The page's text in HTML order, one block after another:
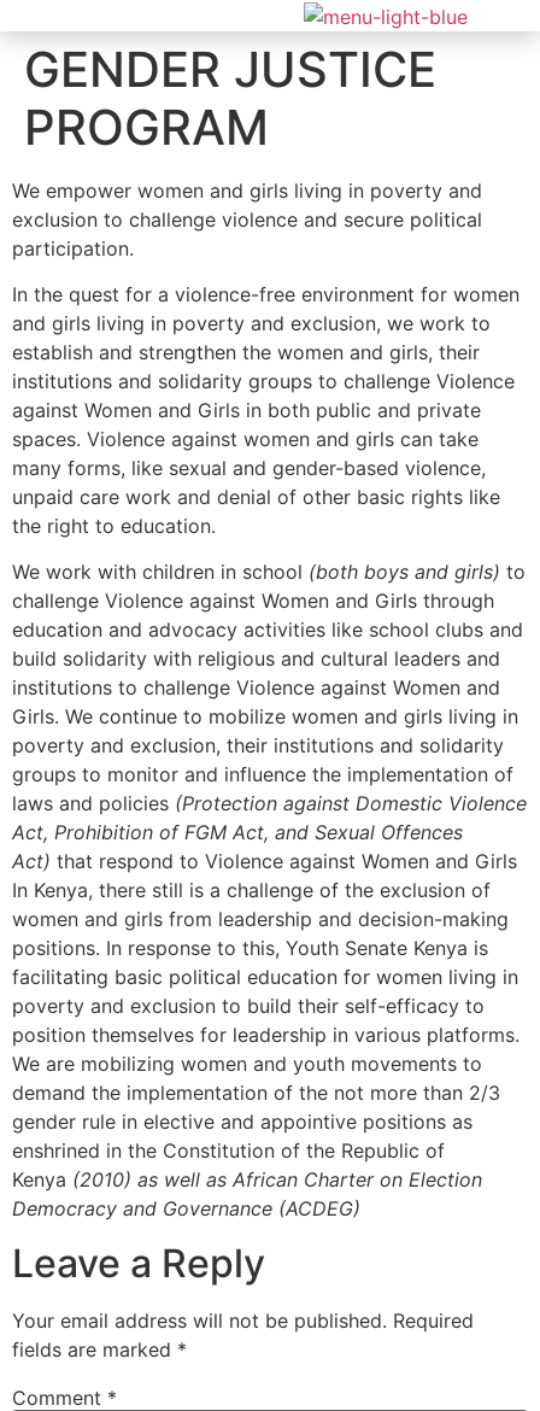
GENDER JUSTICE
PROGRAM
We empower women and girls living in poverty and
exclusion to challenge violence and secure political
participation.
In the quest for a violence-free environment for women
and girls living in poverty and exclusion, we work to
establish and strengthen the women and girls, their
institutions and solidarity groups to challenge Violence
against Women and Girls in both public and private
spaces. Violence against women and girls can take
many forms, like sexual and gender-based violence,
unpaid care work and denial of other basic rights like
the right to education.
We work with children in school (both boys and girls) to
challenge Violence against Women and Girls through
education and advocacy activities like school clubs and
build solidarity with religious and cultural leaders and
institutions to challenge Violence against Women and
Girls. We continue to mobilize women and girls living in
poverty and exclusion, their institutions and solidarity
groups to monitor and influence the implementation of
laws and policies (Protection against Domestic Violence
Act, Prohibition of FGM Act, and Sexual Offences
Act) that respond to Violence against Women and Girls
In Kenya, there still is a challenge of the exclusion of
women and girls from leadership and decision-making
positions. In response to this, Youth Senate Kenya is
facilitating basic political education for women living in
poverty and exclusion to build their self-efficacy to
position themselves for leadership in various platforms.
We are mobilizing women and youth movements to
demand the implementation of the not more than 2/3
gender rule in elective and appointive positions as
enshrined in the Constitution of the Republic of
Kenya (2010) as well as African Charter on Election
Democracy and Governance (ACDEG)
Leave a Reply
Your email address will not be published. Required
fields are marked *
Comment *